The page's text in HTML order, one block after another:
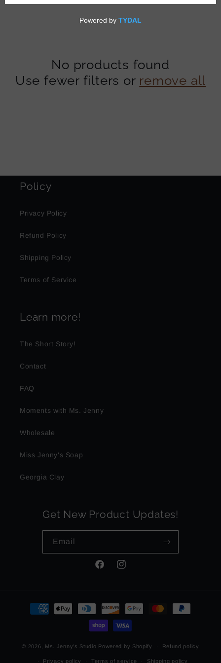
n
No products found
Use fewer filters or remove all
Policy
Privacy Policy
Refund Policy
Shipping Policy
Terms of Service
Learn more!
The Short Story!
Contact
FAQ
Moments with Ms. Jenny
Wholesale
Miss Jenny's Soap
Georgia Clay
Get New Product Updates!
Email
FacebookInstagram
Payment
methods
© 2026, Ms. Jenny's Studio Powered by Shopify Refund policy
Privacy policy Terms of service Shipping policy